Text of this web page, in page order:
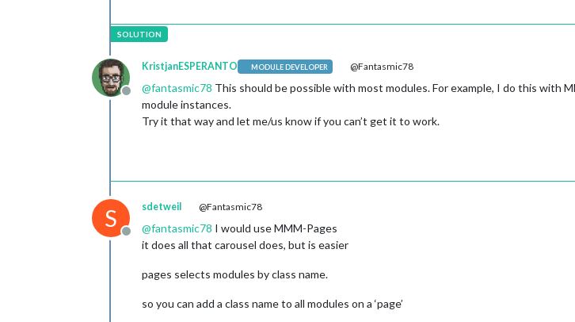
Offline
KristjanESPERANTO MODULE DEVELOPER @Fantasmic78
@fantasmic78 This should be possible with most modules. For example, I do this with
module instances.
Try it that way and let me/us know if you can’t get it to work.
S
Offline
sdetweil @Fantasmic78
@fantasmic78 I would use MMM-Pages
it does all that carousel does, but is easier
pages selects modules by class name.
so you can add a class name to all modules on a ‘page’